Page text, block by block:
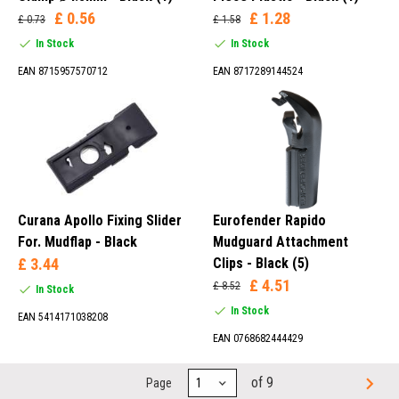
£ 0.73 £ 0.56
In Stock
EAN 8715957570712
£ 1.58 £ 1.28
In Stock
EAN 8717289144524
Curana Apollo Fixing Slider
For. Mudflap - Black
£ 3.44
In Stock
EAN 5414171038208
Eurofender Rapido
Mudguard Attachment
Clips - Black (5)
£ 8.52 £ 4.51
In Stock
EAN 0768682444429
Page of 9